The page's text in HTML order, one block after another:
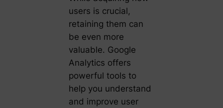
users is crucial,
retaining them can
be even more
valuable. Google
Analytics offers
powerful tools to
help you understand
and improve user